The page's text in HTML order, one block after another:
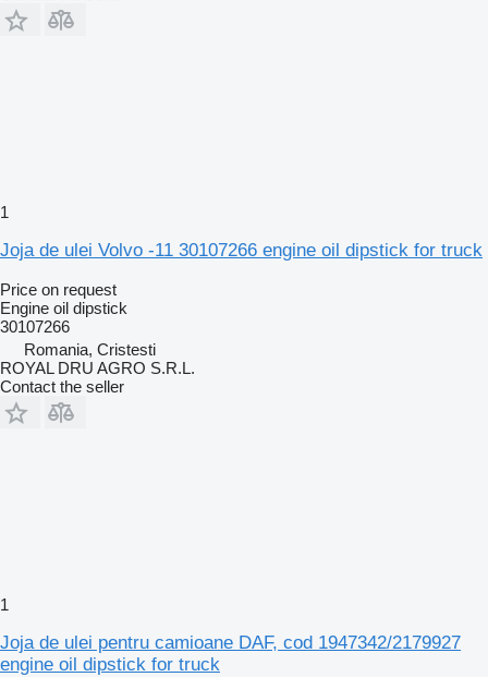
1
Joja de ulei Volvo -11 30107266 engine oil dipstick for truck
Price on request
Engine oil dipstick
30107266
Romania, Cristesti
ROYAL DRU AGRO S.R.L.
Contact the seller
1
Joja de ulei pentru camioane DAF, cod 1947342/2179927
engine oil dipstick for truck